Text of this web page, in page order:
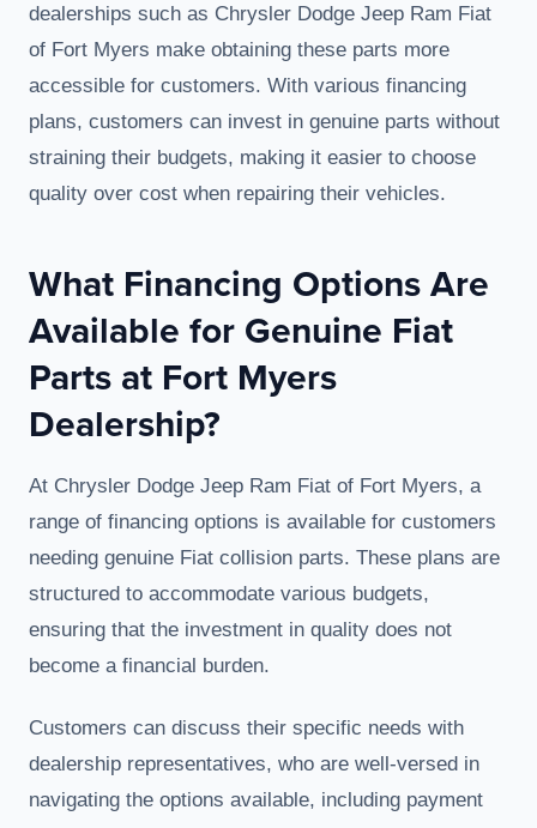
dealerships such as Chrysler Dodge Jeep Ram Fiat
of Fort Myers make obtaining these parts more
accessible for customers. With various financing
plans, customers can invest in genuine parts without
straining their budgets, making it easier to choose
quality over cost when repairing their vehicles.
What Financing Options Are
Available for Genuine Fiat
Parts at Fort Myers
Dealership?
At Chrysler Dodge Jeep Ram Fiat of Fort Myers, a
range of financing options is available for customers
needing genuine Fiat collision parts. These plans are
structured to accommodate various budgets,
ensuring that the investment in quality does not
become a financial burden.
Customers can discuss their specific needs with
dealership representatives, who are well-versed in
navigating the options available, including payment